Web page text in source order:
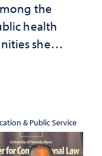
the
health
she
& Public Service